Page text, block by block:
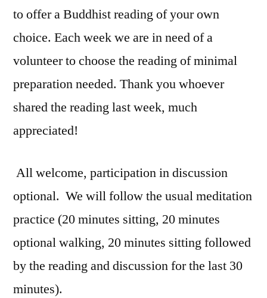
to offer a Buddhist reading of your own
choice. Each week we are in need of a
volunteer to choose the reading of minimal
preparation needed. Thank you whoever
shared the reading last week, much
appreciated!
All welcome, participation in discussion
optional. We will follow the usual meditation
practice (20 minutes sitting, 20 minutes
optional walking, 20 minutes sitting followed
by the reading and discussion for the last 30
minutes).